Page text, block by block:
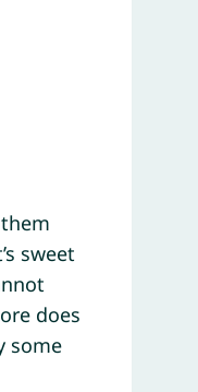
sweet
does
some